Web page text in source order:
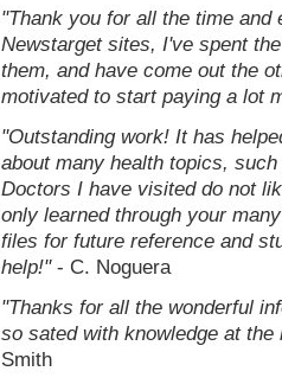
"Thank you for all the time and
Newstarget sites, I've spent
them, and have come out the
motivated to start paying a lot
"Outstanding work! It has
about many health topics,
Doctors I have visited do not
only learned through your
files for future reference and
help!" - C. Noguera
"Thanks for all the wonderful
so sated with knowledge at
Smith